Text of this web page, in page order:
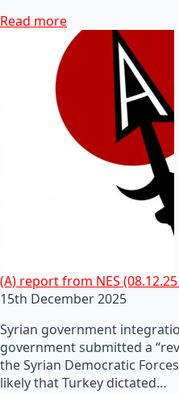
Read more
(A) report from NES (08.12.25
15th December 2025
Syrian government
government submitted a
the Syrian Democratic
likely that Turkey dictated…